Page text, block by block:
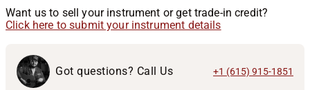
Want us to sell your instrument or get trade-in credit?
Click here to submit your instrument details
Got questions? Call Us +1 (615) 915-1851